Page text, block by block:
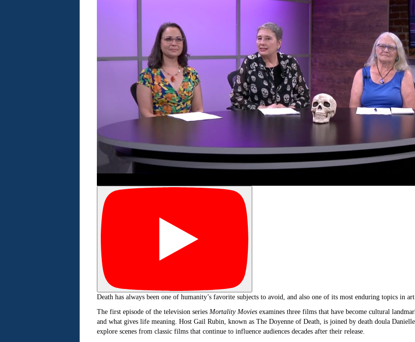
Death has always been one of humanity’s favorite subjects to avoid, and also one of its most enduring topics in
The first episode of the television series Mortality Moviesexamines three films that have become cultural
and what gives life meaning. Host Gail Rubin, known as The Doyenne of Death, is joined by death doula
explore scenes from classic films that continue to influence audiences decades after their release.